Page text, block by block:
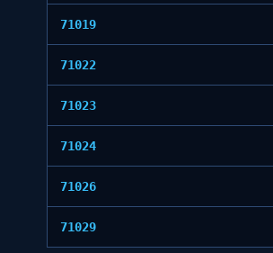
71019
71022
71023
71024
71026
71029